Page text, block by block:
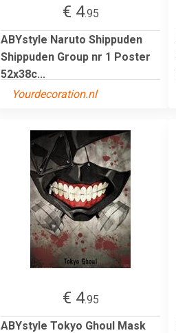
€ 4.95
ABYstyle Naruto Shippuden
Shippuden Group nr 1 Poster
52x38c...
Yourdecoration.nl
€ 4.95
ABYstyle Tokyo Ghoul Mask